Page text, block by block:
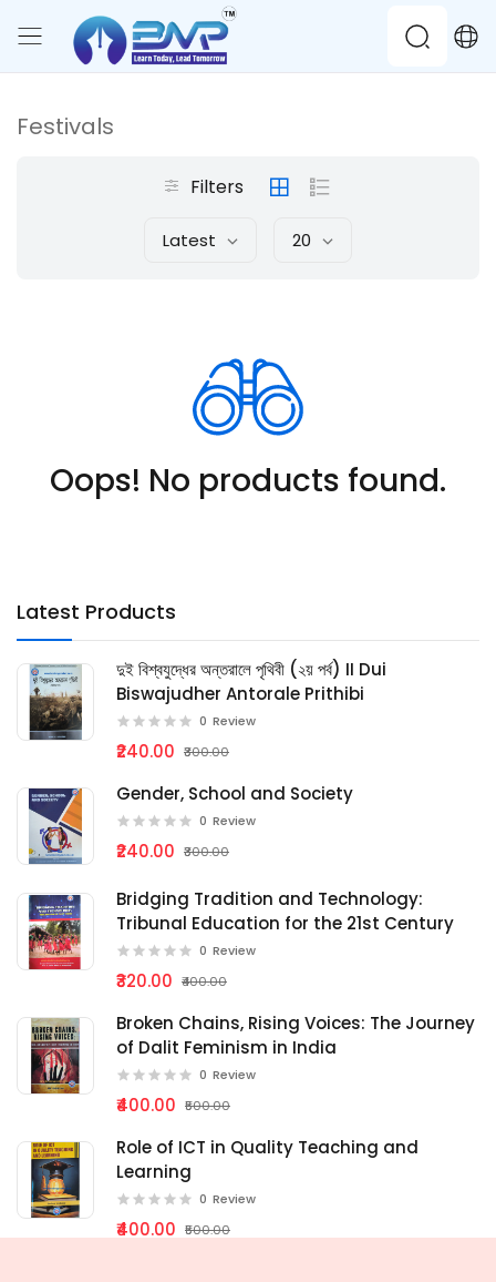
Latest Products
দুই বিশ্বযুদ্ধের অন্তরালে পৃথিবী (২য় পর্ব) II Dui
Biswajudher Antorale Prithibi
0 Review
₹240.00 ₹300.00
Gender, School and Society
0 Review
₹240.00 ₹300.00
Bridging Tradition and Technology:
Tribunal Education for the 21st Century
0 Review
₹320.00 ₹400.00
Broken Chains, Rising Voices: The Journey
of Dalit Feminism in India
0 Review
₹400.00 ₹500.00
Role of ICT in Quality Teaching and
Learning
0 Review
₹400.00 ₹500.00
Festivals
Filters
Latest 20
Oops! No products found.